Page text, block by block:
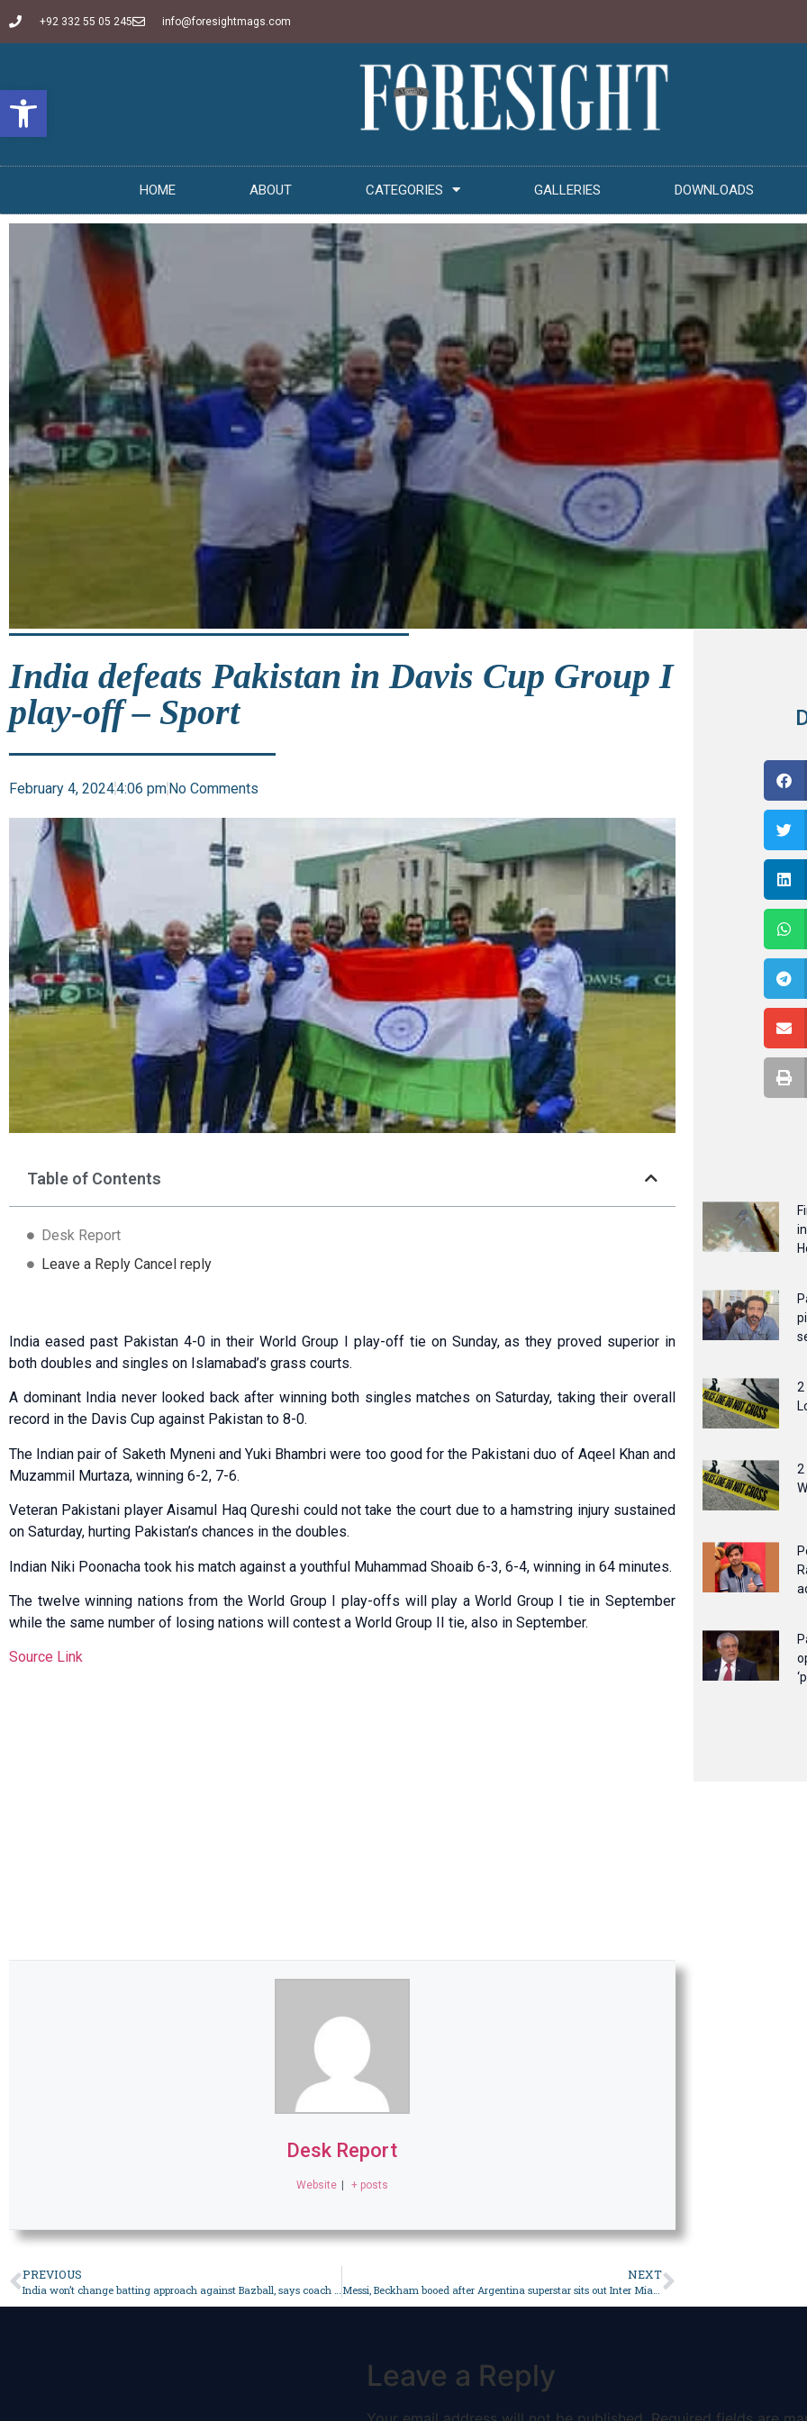
Open toolbar
+92 332 55 05 245 info@foresightmags.com
HOME ABOUT CATEGORIES GALLERIES DOWNLOADS
India defeats Pakistan in Davis Cup Group I
play-off – Sport
February 4, 20244:06 pmNo Comments
Table of Contents
Desk Report
Leave a Reply Cancel reply
India eased past Pakistan 4-0 in their World Group I play-off tie on Sunday, as they proved superior in
both doubles and singles on Islamabad’s grass courts.
A dominant India never looked back after winning both singles matches on Saturday, taking their overall
record in the Davis Cup against Pakistan to 8-0.
The Indian pair of Saketh Myneni and Yuki Bhambri were too good for the Pakistani duo of Aqeel Khan and
Muzammil Murtaza, winning 6-2, 7-6.
Veteran Pakistani player Aisamul Haq Qureshi could not take the court due to a hamstring injury sustained
on Saturday, hurting Pakistan’s chances in the doubles.
Indian Niki Poonacha took his match against a youthful Muhammad Shoaib 6-3, 6-4, winning in 64 minutes.
The twelve winning nations from the World Group I play-offs will play a World Group I tie in September
while the same number of losing nations will contest a World Group II tie, also in September.
Source Link
Desk Report
Website + posts
PREVIOUS
India won’t change batting approach against Bazball, says coach – Sport
NEXT
Messi, Beckham booed after Argentina superstar sits out Inter Miami’s pre-season friendly in Hong Kong – Sport
2
2
Leave a Reply